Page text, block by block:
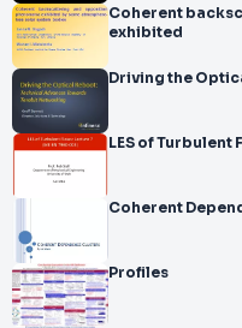
Coherent
exhibited
Driving the
LES of
Coherent
Profiles